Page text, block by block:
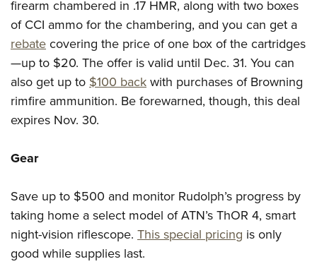
firearm chambered in .17 HMR, along with two boxes
of CCI ammo for the chambering, and you can get a
rebatecovering the price of one box of the cartridges
—up to $20. The offer is valid until Dec. 31. You can
also get up to$100 backwith purchases of Browning
rimfire ammunition. Be forewarned, though, this deal
expires Nov. 30.
Gear
Save up to $500 and monitor Rudolph’s progress by
taking home a select model of ATN’s ThOR 4, smart
night-vision riflescope. This special pricing is only
good while supplies last.